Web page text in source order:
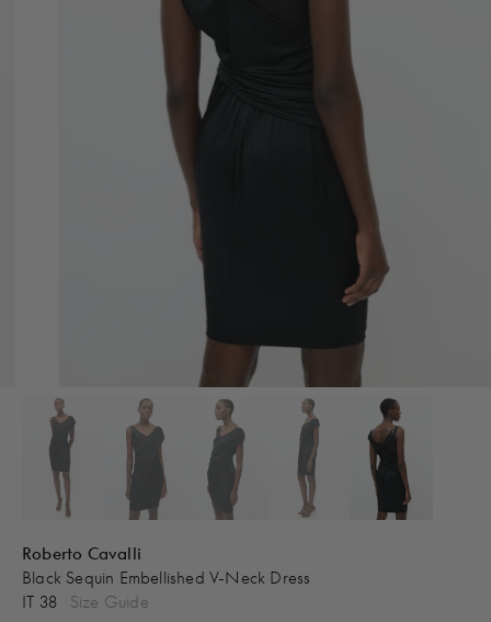
Roberto Cavalli
Black Sequin Embellished V-Neck Dress
IT 38
Size Guide